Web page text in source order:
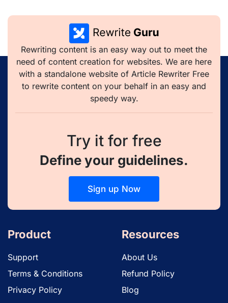
Rewriting content is an easy way out to meet the
need of content creation for websites. We are here
with a standalone website of Article Rewriter Free
to rewrite content on your behalf in an easy and
speedy way.
Try it for free
Define your guidelines.
Sign up Now
Product
Support
Terms & Conditions
Privacy Policy
Resources
About Us
Refund Policy
Blog